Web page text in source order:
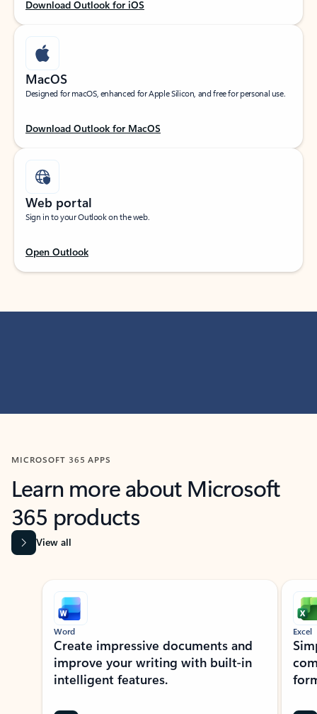
Download Outlook for iOS
MacOS
Designed for macOS, enhanced for Apple Silicon, and free for personal use.
Download Outlook for MacOS
Web portal
Sign in to your Outlook on the web.
Open Outlook
MICROSOFT 365 APPS
Learn more about Microsoft
365 products
View all
Showing slide 1 of 9
Word
Create impressive documents and
improve your writing with built-in
intelligent features.
Excel